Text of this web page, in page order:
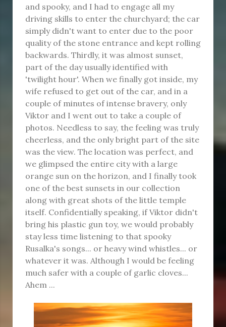
and spooky, and I had to engage all my
driving skills to enter the churchyard; the car
simply didn't want to enter due to the poor
quality of the stone entrance and kept rolling
backwards. Thirdly, it was almost sunset,
part of the day usually identified with
'twilight hour'. When we finally got inside, my
wife refused to get out of the car, and in a
couple of minutes of intense bravery, only
Viktor and I went out to take a couple of
photos. Needless to say, the feeling was truly
cheerless, and the only bright part of the site
was the view. The location was perfect, and
we glimpsed the entire city with a large
orange sun on the horizon, and I finally took
one of the best sunsets in our collection
along with great shots of the little temple
itself. Confidentially speaking, if Viktor didn't
bring his plastic gun toy, we would probably
stay less time listening to that spooky
Rusalka's songs... or heavy wind whistles... or
whatever it was. Although I would be feeling
much safer with a couple of garlic cloves...
Ahem ...